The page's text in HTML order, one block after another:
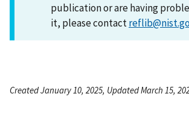
publication or are having
it, please contact
Created January 10, 2025, Updated March 15,